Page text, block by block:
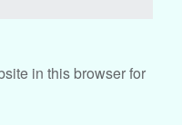
in this browser for